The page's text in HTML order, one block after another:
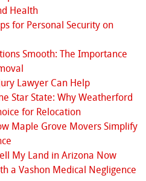
Health
for Personal Security on
Smooth: The Importance
Lawyer Can Help
Star State: Why Weatherford
for Relocation
Maple Grove Movers Simplify
My Land in Arizona Now
a Vashon Medical Negligence